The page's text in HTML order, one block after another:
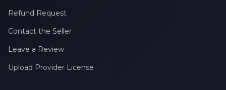
Refund Request
Contact the Seller
Leave a Review
Upload Provider License